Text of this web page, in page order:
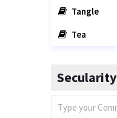
Tangle
Tea